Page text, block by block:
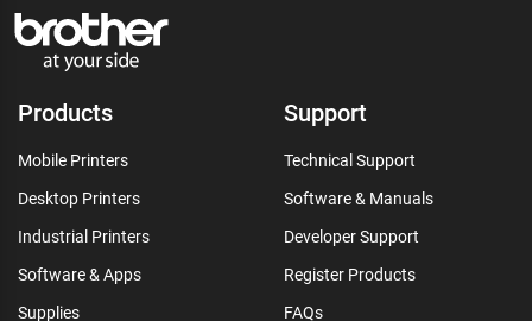
Products
Mobile Printers
Desktop Printers
Industrial Printers
Software & Apps
Supplies
Support
Technical Support
Software & Manuals
Developer Support
Register Products
FAQs